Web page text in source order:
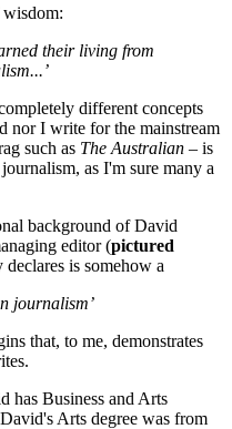
their living from
different concepts
nor I write for the mainstream
such as The Australian ‒ is
as I'm sure many a
background of David
editor (pictured
is somehow a
journalism’
that, to me, demonstrates
has Business and Arts
Arts degree was from